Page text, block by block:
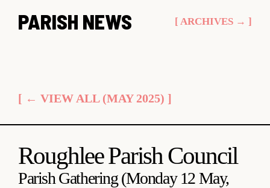
PARISH NEWS [ ARCHIVES → ]
[ ← VIEW ALL (MAY 2025) ]
Roughlee Parish Council
Parish Gathering (Monday 12 May,